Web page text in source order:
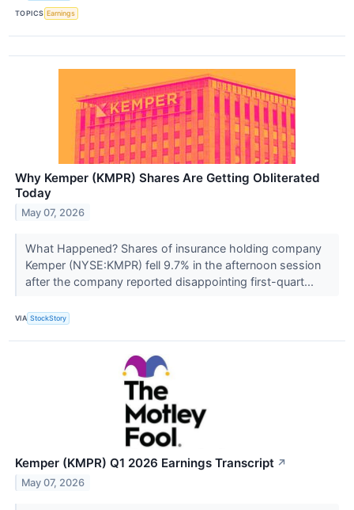
TOPICS Earnings
Why Kemper (KMPR) Shares Are Getting Obliterated
Today
May 07, 2026
What Happened? Shares of insurance holding company
Kemper (NYSE:KMPR) fell 9.7% in the afternoon session
after the company reported disappointing first-quart...
VIA StockStory
Kemper (KMPR) Q1 2026 Earnings Transcript ↗
May 07, 2026